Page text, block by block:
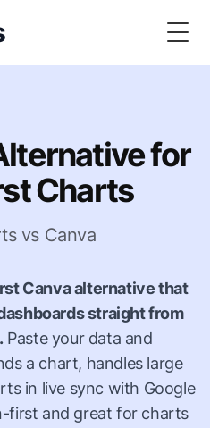
for
Charts
vs Canva
Canva alternative that
straight from
Paste your data and
a chart, handles large
in live sync with Google
first and great for charts